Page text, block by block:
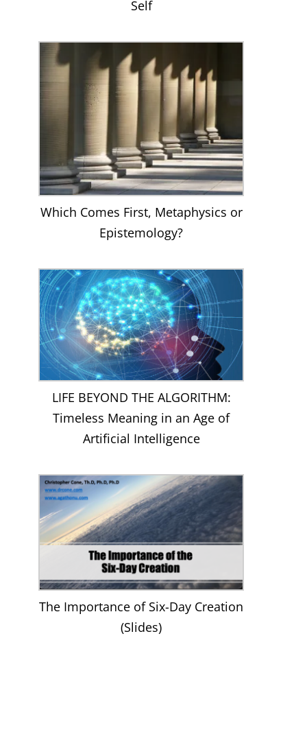
Self
Which Comes First, Metaphysics or
Epistemology?
LIFE BEYOND THE ALGORITHM:
Timeless Meaning in an Age of
Artificial Intelligence
The Importance of Six-Day Creation
(Slides)